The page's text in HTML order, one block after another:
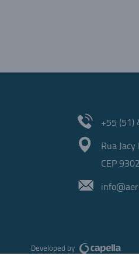
+55 (51)
Rua
CEP
Developed by